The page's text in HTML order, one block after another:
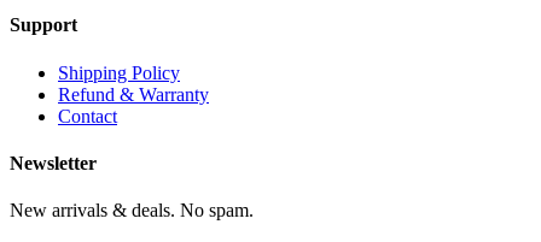
Support
Shipping Policy
Refund & Warranty
Contact
Newsletter
New arrivals & deals. No spam.